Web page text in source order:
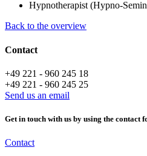
Hypnotherapist (Hypno-
Back to the overview
Contact
+49 221 - 960 245 18
+49 221 - 960 245 25
Send us an email
Get in touch with us by using the contact
Contact